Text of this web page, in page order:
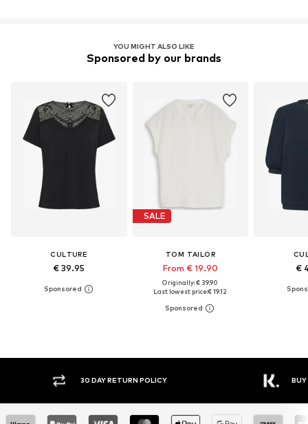
YOU MIGHT ALSO LIKE
Sponsored by our brands
CULTURE
€ 39.95
SALE
TOM TAILOR
From € 19.90
Originally: € 39.90
Last lowest price:€ 19.12
€
30 DAY RETURN POLICY BUY